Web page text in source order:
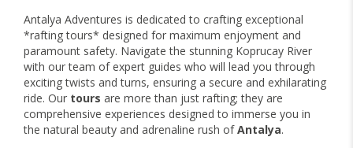
Antalya Adventures is dedicated to crafting exceptional
*rafting tours* designed for maximum enjoyment and
paramount safety. Navigate the stunning Koprucay River
with our team of expert guides who will lead you through
exciting twists and turns, ensuring a secure and exhilarating
ride. Our tours are more than just rafting; they are
comprehensive experiences designed to immerse you in
the natural beauty and adrenaline rush ofAntalya.